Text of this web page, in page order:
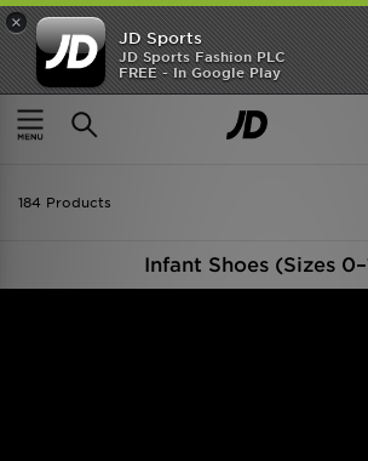
×
JD Sports
JD Sports Fashion PLC
FREE - In Google Play
TRENDING: NEW BALANCE
COP NOW
Home Kids Infants Footwear (Sizes 0-10)
184 Products
Infant Shoes (Sizes